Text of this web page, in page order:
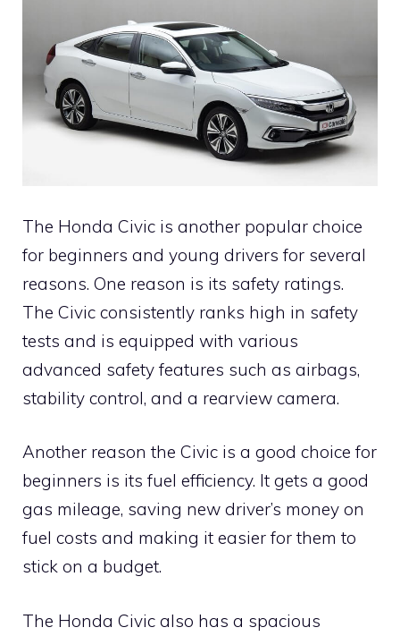
The Honda Civic is another popular choice
for beginners and young drivers for several
reasons. One reason is its safety ratings.
The Civic consistently ranks high in safety
tests and is equipped with various
advanced safety features such as airbags,
stability control, and a rearview camera.
Another reason the Civic is a good choice for
beginners is its fuel efficiency. It gets a good
gas mileage, saving new driver’s money on
fuel costs and making it easier for them to
stick on a budget.
The Honda Civic also has a spacious